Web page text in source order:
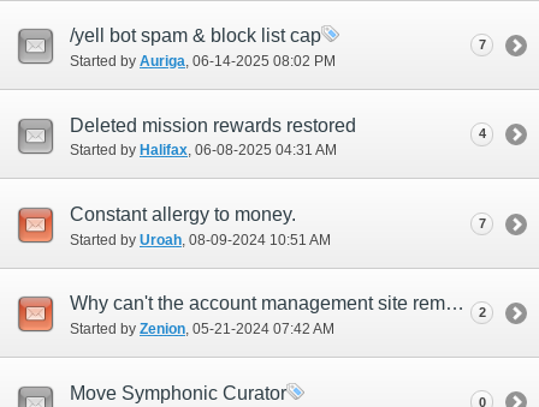
/yell bot spam & block list cap
Started by Auriga ‎, 06-14-2025 08:02 PM
7
Deleted mission rewards restored
Started by Halifax‎, 06-08-2025 04:31 AM
4
Constant allergy to money.
Started by Uroah ‎, 08-09-2024 10:51 AM
7
Why can't the account management site remember my credit card?
Started by Zenion‎, 05-21-2024 07:42 AM
2
Move Symphonic Curator 0